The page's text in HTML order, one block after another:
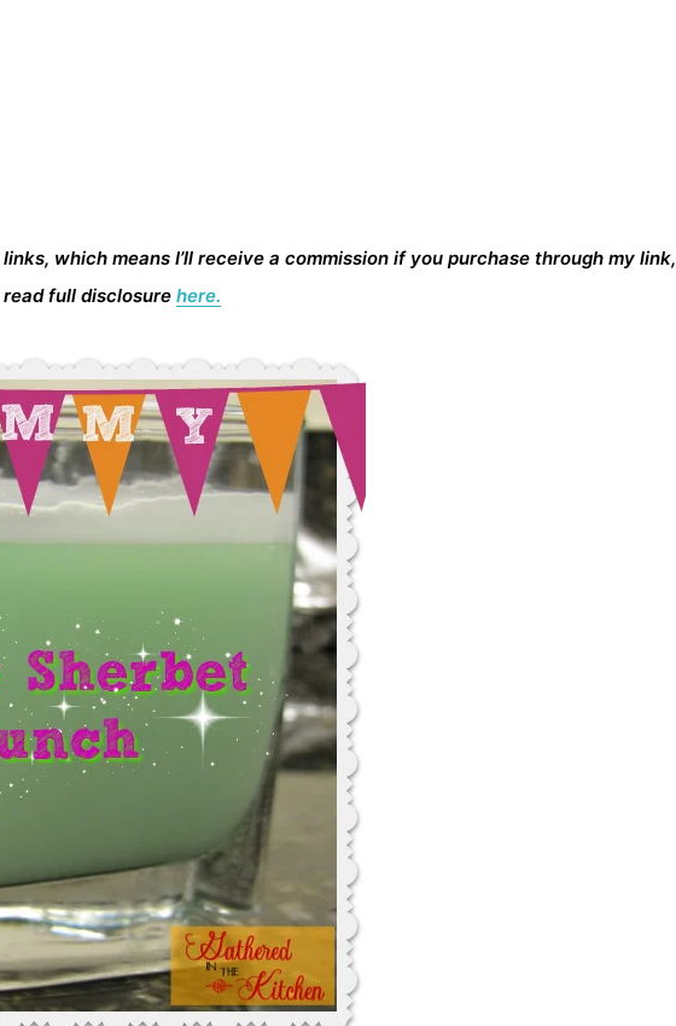
which means I’ll receive a commission if you purchase through my link,
full disclosure here.